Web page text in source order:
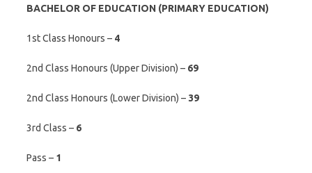
BACHELOR OF EDUCATION (PRIMARY EDUCATION)
1st Class Honours – 4
2nd Class Honours (Upper Division) – 69
2nd Class Honours (Lower Division) – 39
3rd Class – 6
Pass – 1